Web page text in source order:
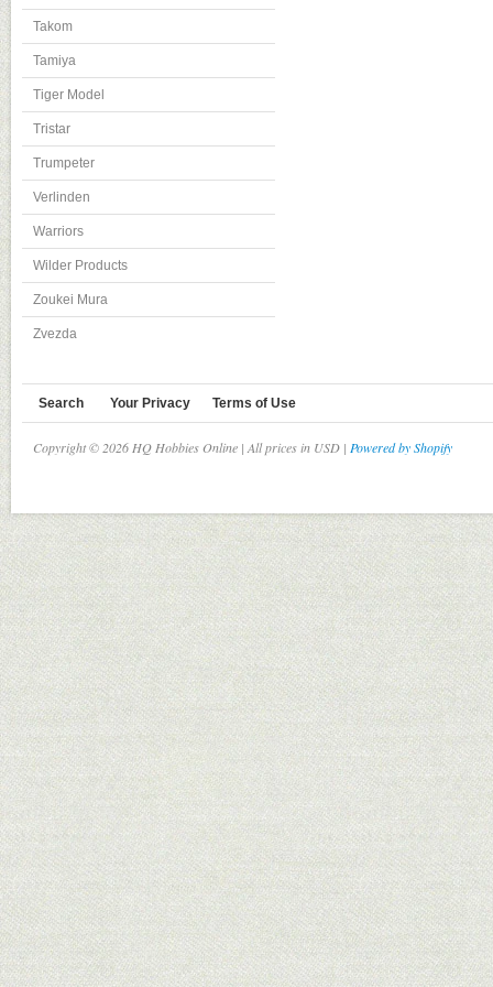
Takom
Tamiya
Tiger Model
Tristar
Trumpeter
Verlinden
Warriors
Wilder Products
Zoukei Mura
Zvezda
Search Your Privacy Terms of Use
Copyright © 2026 HQ Hobbies Online | All prices in USD | Powered by Shopify